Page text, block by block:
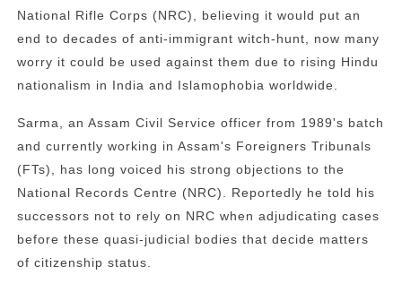
National Rifle Corps (NRC), believing it would put an
end to decades of anti-immigrant witch-hunt, now many
worry it could be used against them due to rising Hindu
nationalism in India and Islamophobia worldwide.
Sarma, an Assam Civil Service officer from 1989's batch
and currently working in Assam's Foreigners Tribunals
(FTs), has long voiced his strong objections to the
National Records Centre (NRC). Reportedly he told his
successors not to rely on NRC when adjudicating cases
before these quasi-judicial bodies that decide matters
of citizenship status.